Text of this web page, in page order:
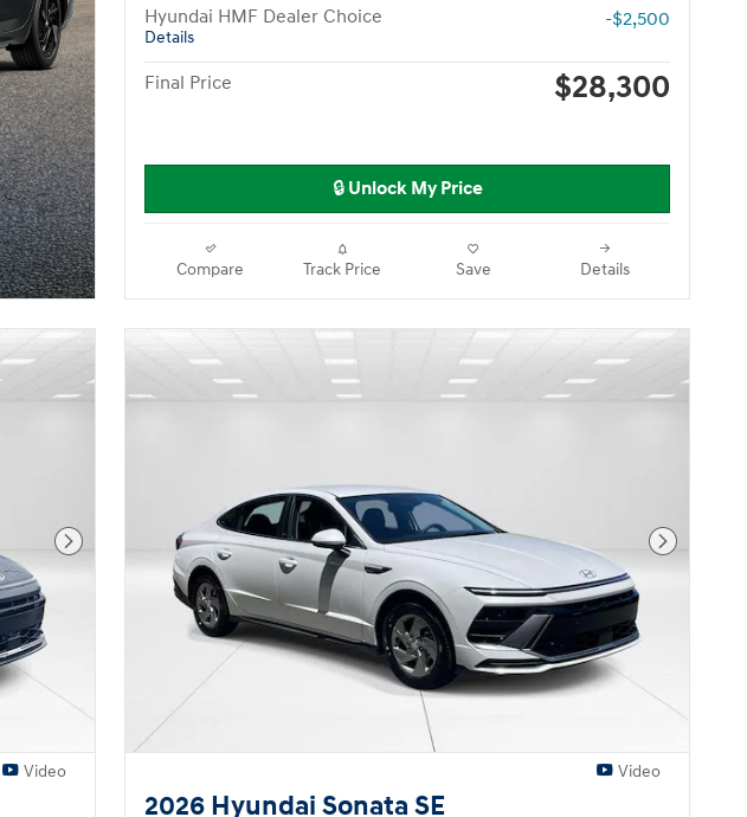
Hyundai HMF Dealer Choice
Details
-$2,500
Final Price $28,300
🔒 Unlock My Price
Compare Track Price Save Details
Next Photo
Video
Next
Video
2026 Hyundai Sonata SE